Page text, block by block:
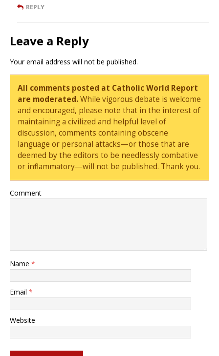
REPLY
Leave a Reply
Your email address will not be published.
All comments posted at Catholic World Report
are moderated.While vigorous debate is welcome
and encouraged, please note that in the interest of
maintaining a civilized and helpful level of
discussion, comments containing obscene
language or personal attacks—or those that are
deemed by the editors to be needlessly combative
or inflammatory—will not be published. Thank you.
Comment
Name *
Email *
Website